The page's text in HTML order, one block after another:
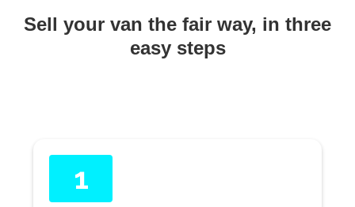
Sell your van the fair way, in three
easy steps
1